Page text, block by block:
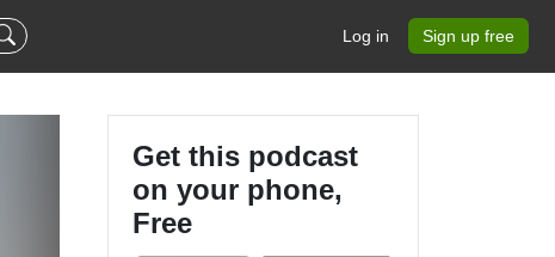
Log in Sign up free
Get this podcast
on your phone,
Free